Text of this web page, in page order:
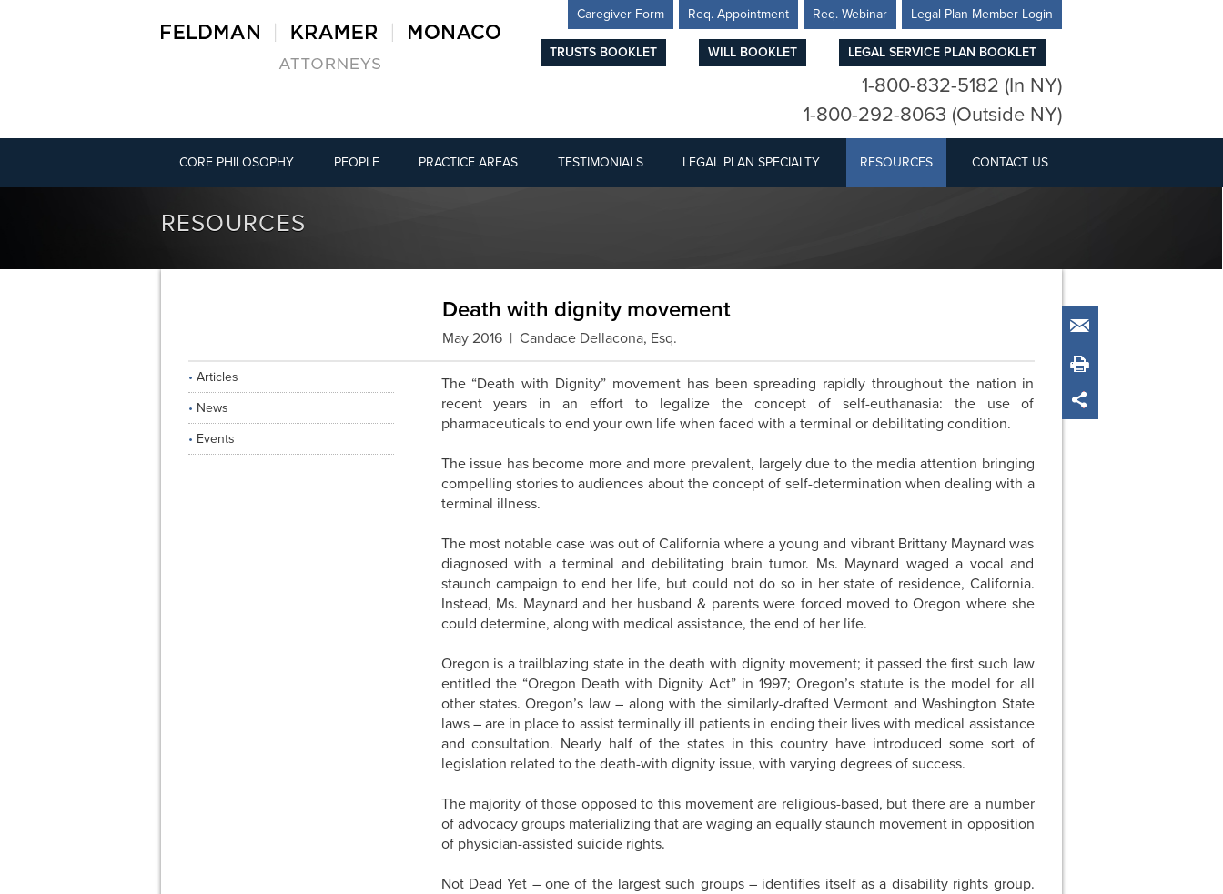
Caregiver Form Req. Appointment Req. Webinar Legal Plan Member Login
TRUSTS BOOKLET WILL BOOKLET LEGAL SERVICE PLAN BOOKLET
1-800-832-5182 (In NY)
1-800-292-8063 (Outside NY)
CORE PHILOSOPHY PEOPLE PRACTICE AREAS TESTIMONIALS LEGAL PLAN SPECIALTY RESOURCES CONTACT US
RESOURCES
Death with dignity movement
May 2016 | Candace Dellacona, Esq.
Articles
News
Events
The “Death with Dignity” movement has been spreading rapidly throughout the nation in
recent years in an effort to legalize the concept of self-euthanasia: the use of
pharmaceuticals to end your own life when faced with a terminal or debilitating condition.
The issue has become more and more prevalent, largely due to the media attention bringing
compelling stories to audiences about the concept of self-determination when dealing with a
terminal illness.
The most notable case was out of California where a young and vibrant Brittany Maynard was
diagnosed with a terminal and debilitating brain tumor. Ms. Maynard waged a vocal and
staunch campaign to end her life, but could not do so in her state of residence, California.
Instead, Ms. Maynard and her husband & parents were forced moved to Oregon where she
could determine, along with medical assistance, the end of her life.
Oregon is a trailblazing state in the death with dignity movement; it passed the first such law
entitled the “Oregon Death with Dignity Act” in 1997; Oregon’s statute is the model for all
other states. Oregon’s law – along with the similarly-drafted Vermont and Washington State
laws – are in place to assist terminally ill patients in ending their lives with medical assistance
and consultation. Nearly half of the states in this country have introduced some sort of
legislation related to the death-with dignity issue, with varying degrees of success.
The majority of those opposed to this movement are religious-based, but there are a number
of advocacy groups materializing that are waging an equally staunch movement in opposition
of physician-assisted suicide rights.
Not Dead Yet – one of the largest such groups – identifies itself as a disability rights group.